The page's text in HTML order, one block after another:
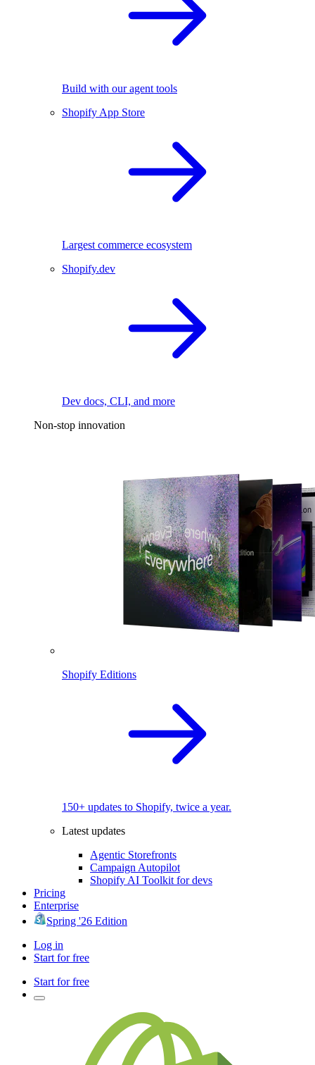
Build with our agent tools
Shopify App Store
Largest commerce ecosystem
Shopify.dev
Dev docs, CLI, and more
Non-stop innovation
Shopify Editions
150+ updates to Shopify, twice a year.
Latest updates
Agentic Storefronts
Campaign Autopilot
Shopify AI Toolkit for devs
Pricing
Enterprise
Spring '26 Edition
Log in
Start for free
Start for free